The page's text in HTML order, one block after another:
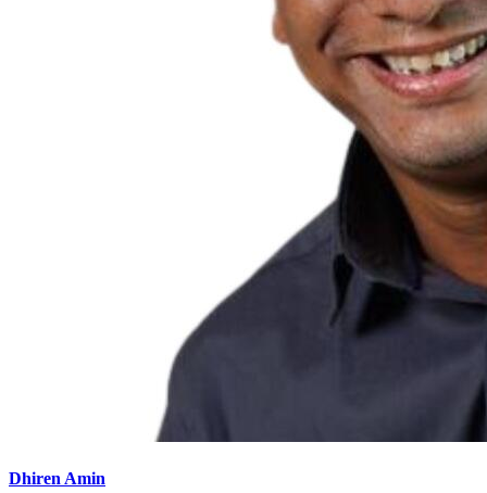
Dhiren Amin